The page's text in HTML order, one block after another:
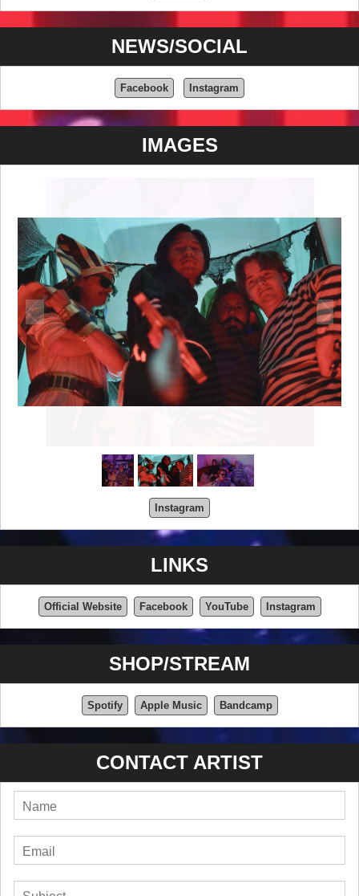
NEWS/SOCIAL
Facebook Instagram
IMAGES
Instagram
LINKS
Official Website Facebook YouTube Instagram
SHOP/STREAM
Spotify Apple Music Bandcamp
CONTACT ARTIST